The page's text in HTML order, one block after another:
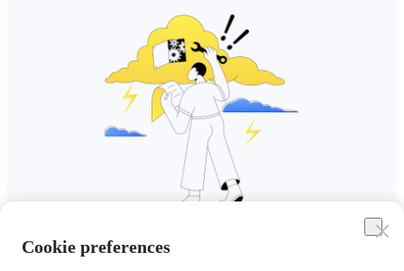
Cookie preferences